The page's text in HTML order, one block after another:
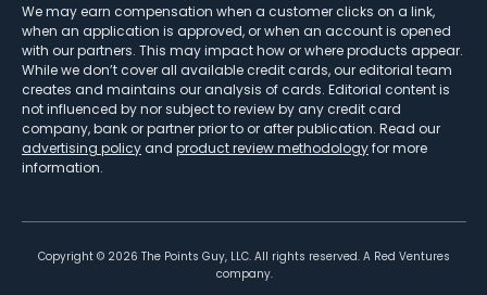
We may earn compensation when a customer clicks on a link,
when an application is approved, or when an account is opened
with our partners. This may impact how or where products appear.
While we don’t cover all available credit cards, our editorial team
creates and maintains our analysis of cards. Editorial content is
not influenced by nor subject to review by any credit card
company, bank or partner prior to or after publication. Read our
advertising policy and product review methodologyfor more
information.
Copyright © 2026 The Points Guy, LLC. All rights reserved. A Red Ventures
company.